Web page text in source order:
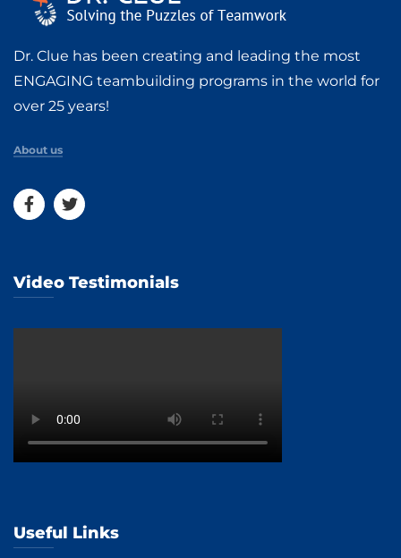
Dr. Clue has been creating and leading the most
ENGAGING teambuilding programs in the world for
over 25 years!
About us
Video Testimonials
Useful Links